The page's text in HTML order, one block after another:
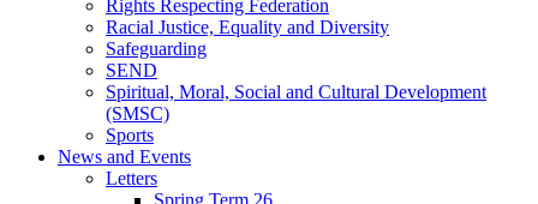
Rights Respecting Federation
Racial Justice, Equality and Diversity
Safeguarding
SEND
Spiritual, Moral, Social and Cultural Development
(SMSC)
Sports
News and Events
Letters
Spring Term 26